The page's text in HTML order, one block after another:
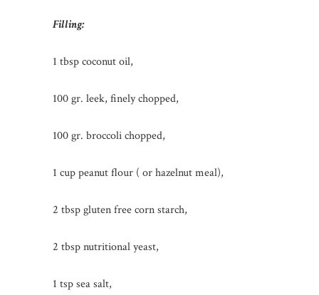
Filling:
1 tbsp coconut oil,
100 gr. leek, finely chopped,
100 gr. broccoli chopped,
1 cup peanut flour ( or hazelnut meal),
2 tbsp gluten free corn starch,
2 tbsp nutritional yeast,
1 tsp sea salt,